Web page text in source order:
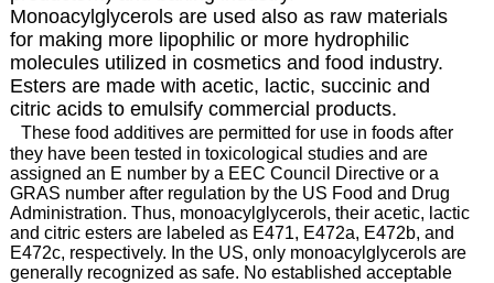
Monoacylglycerols are used also as raw materials
for making more lipophilic or more hydrophilic
molecules utilized in cosmetics and food industry.
Esters are made with acetic, lactic, succinic and
citric acids to emulsify commercial products.
These food additives are permitted for use in foods after
they have been tested in toxicological studies and are
assigned an E number by a EEC Council Directive or a
GRAS number after regulation by the US Food and Drug
Administration. Thus, monoacylglycerols, their acetic, lactic
and citric esters are labeled as E471, E472a, E472b, and
E472c, respectively. In the US, only monoacylglycerols are
generally recognized as safe. No established acceptable